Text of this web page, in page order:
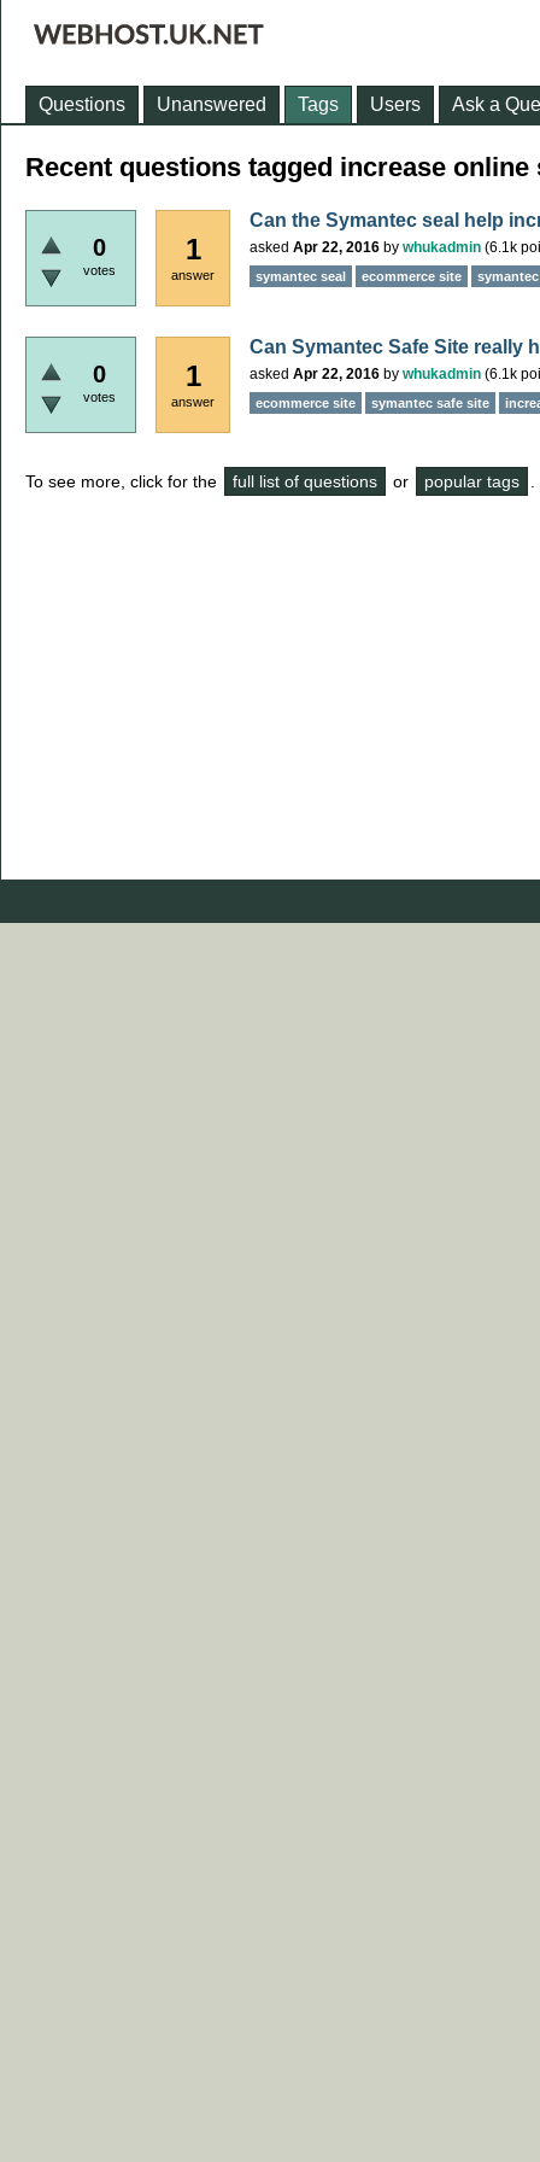
Questions Unanswered Tags Users Ask a
Recent questions tagged increase online
0
votes
1
answer
Can the Symantec seal help
asked Apr 22, 2016 by whukadmin (6.1k
symantec seal ecommerce site
0
votes
1
answer
Can Symantec Safe Site really
asked Apr 22, 2016 by whukadmin (6.1k
ecommerce site symantec safe site
To see more, click for the full list of questions or popular tags